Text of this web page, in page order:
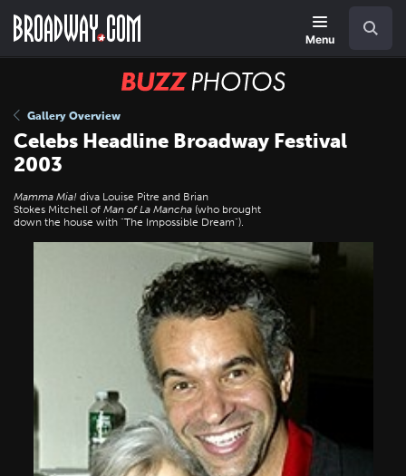
main
Menu
BUZZ
Gallery Overview
Celebs Headline Broadway Festival
2003
Mamma Mia! diva Louise Pitre and Brian
Stokes Mitchell of Man of La Mancha (who brought
down the house with "The Impossible Dream").